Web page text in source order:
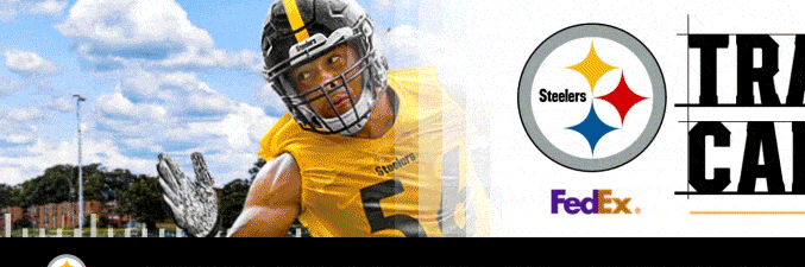
Skip
to
main
content